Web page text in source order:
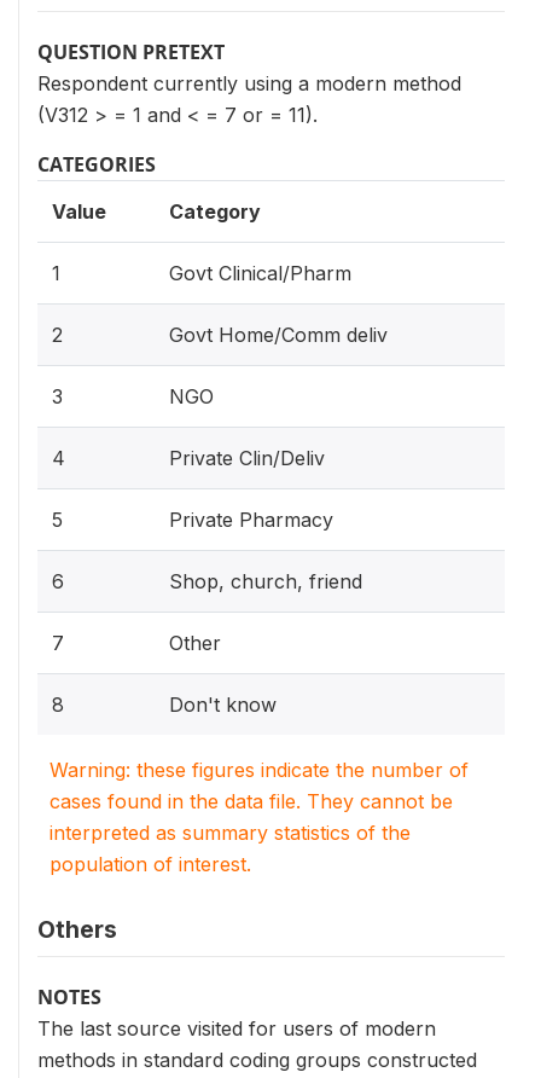
QUESTION PRETEXT
Respondent currently using a modern method
(V312 > = 1 and < = 7 or = 11).
CATEGORIES
Value Category
1 Govt Clinical/Pharm
2 Govt Home/Comm deliv
3 NGO
4 Private Clin/Deliv
5 Private Pharmacy
6 Shop, church, friend
7 Other
8 Don't know
Warning: these figures indicate the number of
cases found in the data file. They cannot be
interpreted as summary statistics of the
population of interest.
Others
NOTES
The last source visited for users of modern
methods in standard coding groups constructed